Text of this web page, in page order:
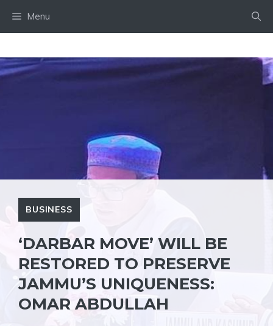
Menu
BUSINESS
‘DARBAR MOVE’ WILL BE
RESTORED TO PRESERVE
JAMMU’S UNIQUENESS:
OMAR ABDULLAH